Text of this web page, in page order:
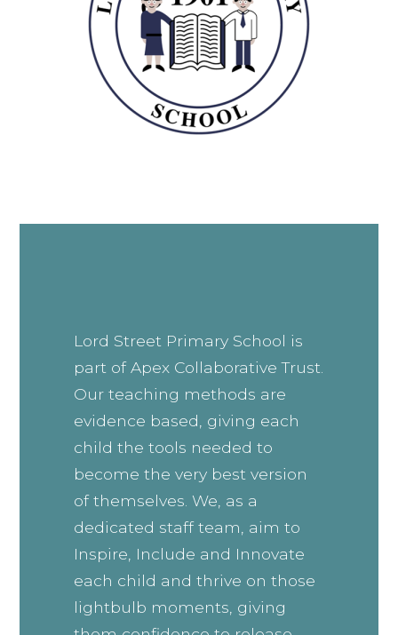
Lord Street Primary School is
part of Apex Collaborative Trust.
Our teaching methods are
evidence based, giving each
child the tools needed to
become the very best version
of themselves. We, as a
dedicated staff team, aim to
Inspire, Include and Innovate
each child and thrive on those
lightbulb moments, giving